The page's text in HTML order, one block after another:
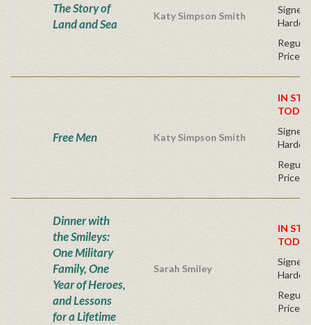
The Story of
Land and Sea
Katy Simpson Smith
Signed
Price
Free Men Katy Simpson Smith
IN
Signed
Price
Dinner with
the Smileys:
One Military
Family, One
Year of Heroes,
and Lessons
for a Lifetime
Sarah Smiley
IN
Signed
Price